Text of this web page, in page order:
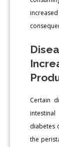
Certain
diabetes
the